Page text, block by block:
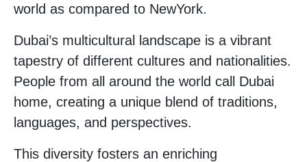
world as compared to NewYork.
Dubai’s multicultural landscape is a vibrant
tapestry of different cultures and nationalities.
People from all around the world call Dubai
home, creating a unique blend of traditions,
languages, and perspectives.
This diversity fosters an enriching